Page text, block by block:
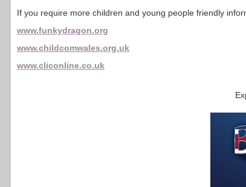
If you require more children and young people friendly
www.funkydragon.org
www.childcomwales.org.uk
www.cliconline.co.uk